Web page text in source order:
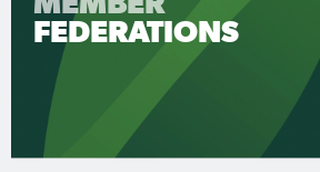
FEDERATIONS